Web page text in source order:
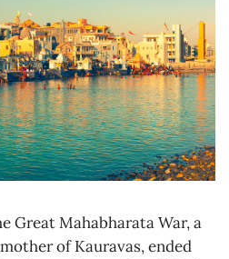
Great Mahabharata War, a
of Kauravas, ended